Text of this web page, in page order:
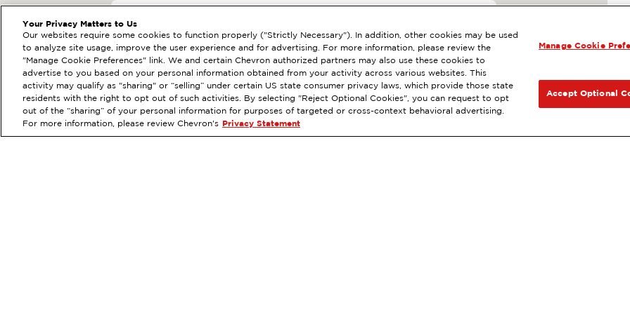
33070 ANTELOPE RD, MURRIETA, CA
Services : ExtraMile Car wash Diesel
VIEW STATION DETAILS GET DIRECTIONS
PREVIOUS NEXT
Your Privacy Matters to Us
Our websites require some cookies to function properly ("Strictly Necessary"). In addition, other cookies may be used
to analyze site usage, improve the user experience and for advertising. For more information, please review the
"Manage Cookie Preferences" link. We and certain Chevron authorized partners may also use these cookies to
advertise to you based on your personal information obtained from your activity across various websites. This
activity may qualify as "sharing" or “selling” under certain US state consumer privacy laws, which provide those state
residents with the right to opt out of such activities. By selecting "Reject Optional Cookies", you can request to opt
out of the “sharing” of your personal information for purposes of targeted or cross-context behavioral advertising.
For more information, please review Chevron's
Privacy Statement
Manage Cookie
Accept Optional